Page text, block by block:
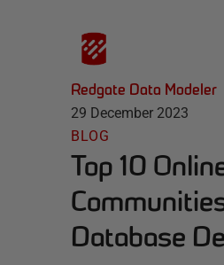
Redgate Data Modeler
29 December 2023
BLOG
Top 10
Database